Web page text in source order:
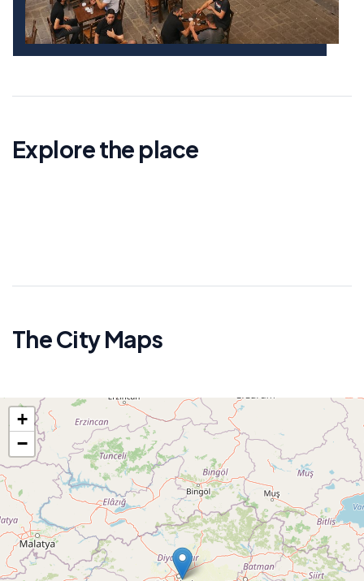
Explore the place
The City Maps
+
−